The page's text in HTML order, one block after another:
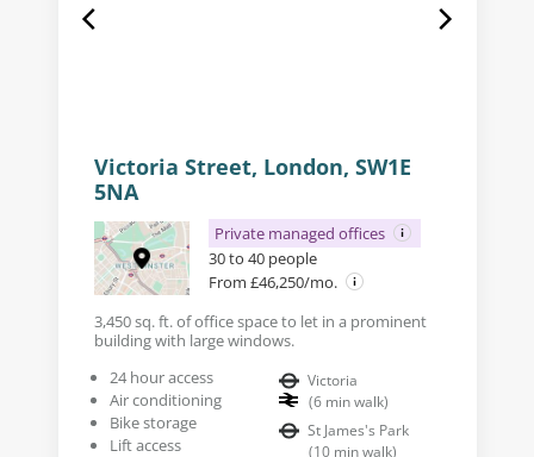
Victoria Street, London, SW1E
5NA
Private managed offices
30 to 40 people
From £46,250/mo.
3,450 sq. ft. of office space to let in a prominent
building with large windows.
24 hour access
Air conditioning
Bike storage
Lift access
Victoria
(6 min walk)
St James's Park
(10 min walk)